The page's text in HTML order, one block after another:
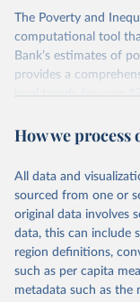
There are other
survey design,
Methodology
comparability and
To help readers
reliable, the World
country into
surveys are
you can reveal
in data" option.
The Poverty and
computational tool
Bank’s estimates of
provides a
level trends for over
Retrieved on
June 26, 2026
Citation
This is the citation of
prior to any
data downloaded from
given in Reuse This
How we process
All data and
sourced from one or
original data involves
data, this can include
region definitions,
such as per capita
metadata such as the